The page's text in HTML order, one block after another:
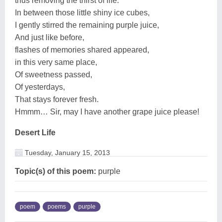
In between those little shiny ice cubes,
I gently stirred the remaining purple juice,
And just like before,
flashes of memories shared appeared,
in this very same place,
Of sweetness passed,
Of yesterdays,
That stays forever fresh.
Hmmm… Sir, may I have another grape juice please!
Desert Life
Tuesday, January 15, 2013
Topic(s) of this poem: purple
poem poems purple